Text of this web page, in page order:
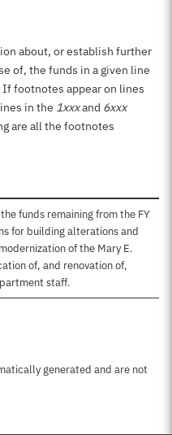
about, or establish further
of, the funds in a given line
footnotes appear on lines
in the 1xxxand 6xxx
are all the footnotes
funds remaining from the FY
for building alterations and
of the Mary E.
of, and renovation of,
staff.
page
generated and are not